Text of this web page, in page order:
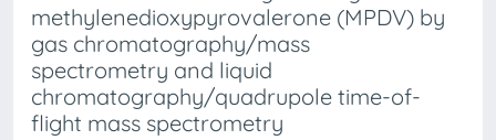
methylenedioxypyrovalerone (MPDV) by
gas chromatography/mass
spectrometry and liquid
chromatography/quadrupole time-of-
flight mass spectrometry